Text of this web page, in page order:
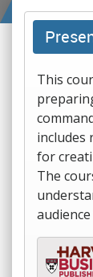
This
includes
for
The